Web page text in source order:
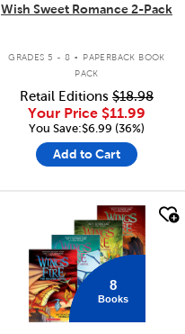
Wish Sweet Romance 2-Pack
GRADES 5 - 8 .
PAPERBACK BOOK
PACK
Retail Editions $18.98
Your Price $11.99
You Save:$6.99 (36%)
Add to Cart
8
Books